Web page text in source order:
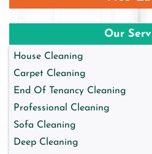
Our
House Cleaning
Carpet Cleaning
End Of Tenancy Cleaning
Professional Cleaning
Sofa Cleaning
Deep Cleaning